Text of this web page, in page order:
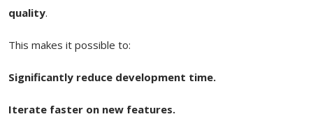
quality.
This makes it possible to:
Significantly reduce development time.
Iterate faster on new features.